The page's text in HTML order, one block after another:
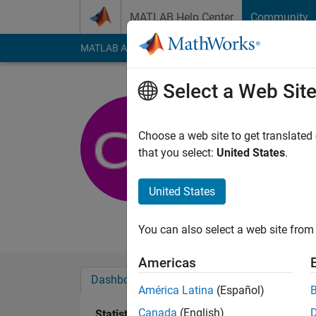
MATLAB Help Center Community
MATLAB Answers File Exchange Cody
Viasat
Active since 2013
Followers:
Dashboard
Select a Web Site
Choose a web site to get
that you select: United States.
United States
You can also select a web site
Americas
América Latina (Español)
Canada (English)